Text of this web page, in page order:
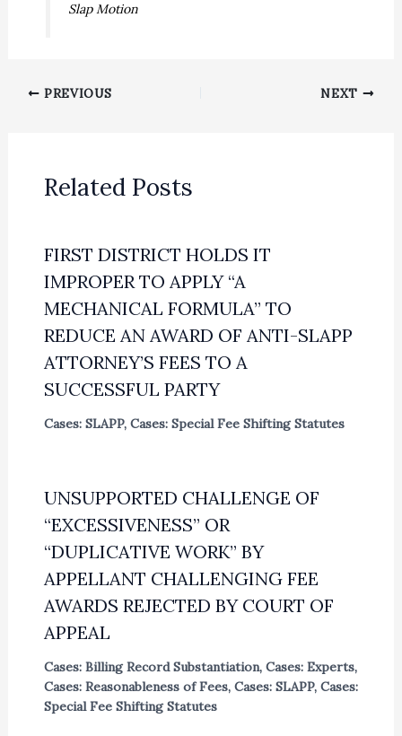
Slap Motion
PREVIOUS NEXT
Related Posts
FIRST DISTRICT HOLDS IT
IMPROPER TO APPLY “A
MECHANICAL FORMULA” TO
REDUCE AN AWARD OF ANTI-SLAPP
ATTORNEY’S FEES TO A
SUCCESSFUL PARTY
Cases: SLAPP, Cases: Special Fee Shifting Statutes
UNSUPPORTED CHALLENGE OF
“EXCESSIVENESS” OR
“DUPLICATIVE WORK” BY
APPELLANT CHALLENGING FEE
AWARDS REJECTED BY COURT OF
APPEAL
Cases: Billing Record Substantiation, Cases: Experts,
Cases: Reasonableness of Fees, Cases: SLAPP, Cases:
Special Fee Shifting Statutes